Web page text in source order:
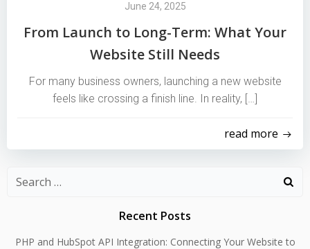
June 24, 2025
From Launch to Long-Term: What Your
Website Still Needs
For many business owners, launching a new website
feels like crossing a finish line. In reality, […]
read more
Search
Recent Posts
PHP and HubSpot API Integration: Connecting Your Website to